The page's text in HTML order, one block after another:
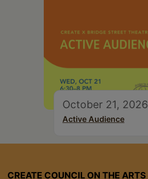
October 21, 2026
Active Audience
CREATE COUNCIL ON THE ARTS